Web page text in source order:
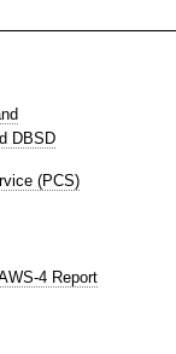
DBSD
(PCS)
4 Report